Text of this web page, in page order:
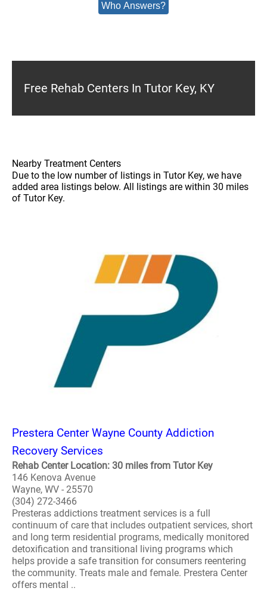
Who Answers?
Free Rehab Centers In Tutor Key, KY
Nearby Treatment Centers
Due to the low number of listings in Tutor Key, we have
added area listings below. All listings are within 30 miles
of Tutor Key.
Prestera Center Wayne County Addiction
Recovery Services
Rehab Center Location: 30 miles from Tutor Key
146 Kenova Avenue
Wayne, WV - 25570
(304) 272-3466
Presteras addictions treatment services is a full
continuum of care that includes outpatient services, short
and long term residential programs, medically monitored
detoxification and transitional living programs which
helps provide a safe transition for consumers reentering
the community. Treats male and female. Prestera Center
offers mental ..